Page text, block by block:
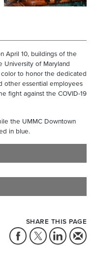
April 10, buildings of the
University of Maryland
to honor the dedicated
other essential employees
fight against the COVID-19
the UMMC Downtown
in blue.
SHARE THIS PAGE